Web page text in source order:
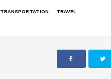
TRANSPORTATION TRAVEL